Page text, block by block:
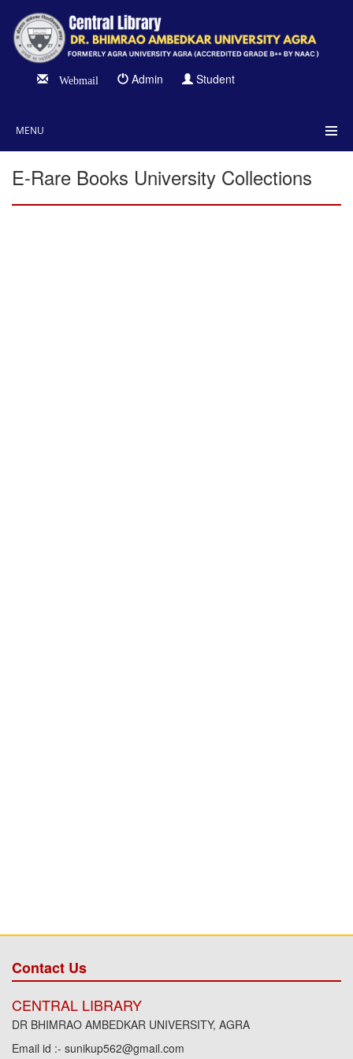
Webmail Admin Student
MENU
E-Rare Books University Collections
Contact Us
CENTRAL LIBRARY
DR BHIMRAO AMBEDKAR UNIVERSITY, AGRA
Email id :- sunikup562@gmail.com